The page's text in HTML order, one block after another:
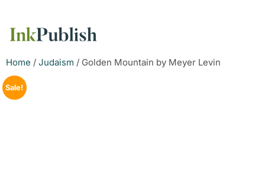
Home / Judaism / Golden Mountain by Meyer Levin
Sale!